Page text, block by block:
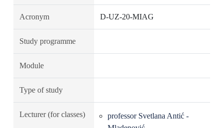
Acronym D-UZ-20-MIAG
Study programme
Module
Type of study
Lecturer (for classes)
professor Svetlana Antić -